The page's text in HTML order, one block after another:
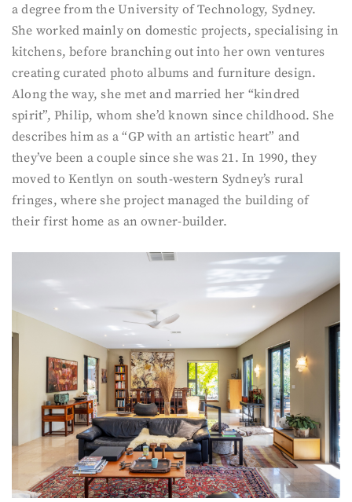
a degree from the University of Technology, Sydney.
She worked mainly on domestic projects, specialising in
kitchens, before branching out into her own ventures
creating curated photo albums and furniture design.
Along the way, she met and married her “kindred
spirit”, Philip, whom she’d known since childhood. She
describes him as a “GP with an artistic heart” and
they’ve been a couple since she was 21. In 1990, they
moved to Kentlyn on south-western Sydney’s rural
fringes, where she project managed the building of
their first home as an owner-builder.